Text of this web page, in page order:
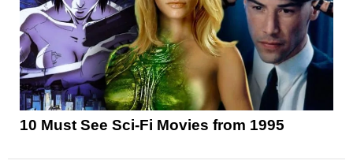
10 Must See Sci-Fi Movies from 1995